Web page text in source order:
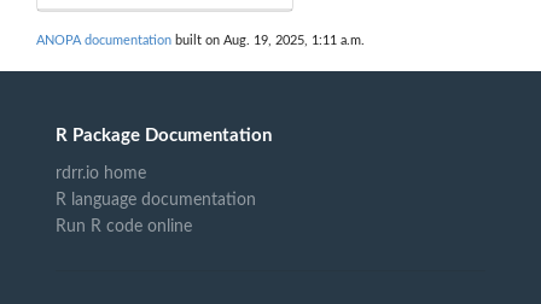
ANOPA documentation built on Aug. 19, 2025, 1:11 a.m.
R Package Documentation
rdrr.io home
R language documentation
Run R code online